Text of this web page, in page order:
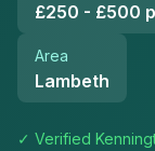
£250 - £500
Area
Lambeth
✓ Verified